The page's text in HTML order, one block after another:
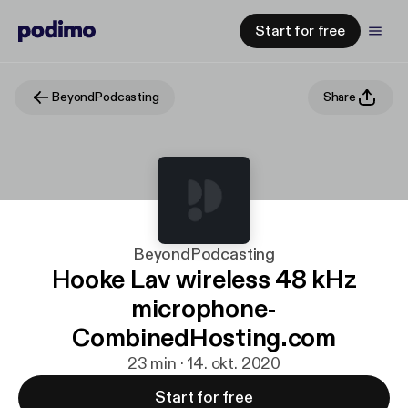
Start for free
BeyondPodcasting Share
BeyondPodcasting
Hooke Lav wireless 48 kHz
microphone-
CombinedHosting.com
23 min · 14. okt. 2020
Start for free